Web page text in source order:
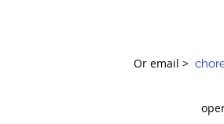
Or email >